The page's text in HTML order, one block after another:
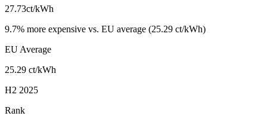
27.73ct/kWh
9.7% more expensive vs. EU average (25.29 ct/kWh)
EU Average
25.29 ct/kWh
H2 2025
Rank